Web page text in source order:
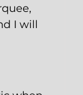
I will